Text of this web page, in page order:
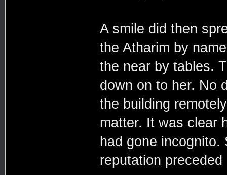
A smile did then
the Atharim by
the near by tables.
down on to her. No
the building
matter. It was clear
had gone
reputation preceded